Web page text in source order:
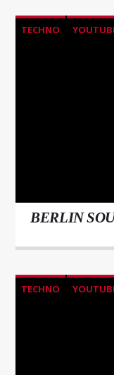
WNEC-FM
TECHNO
BERLIN
TECHNO